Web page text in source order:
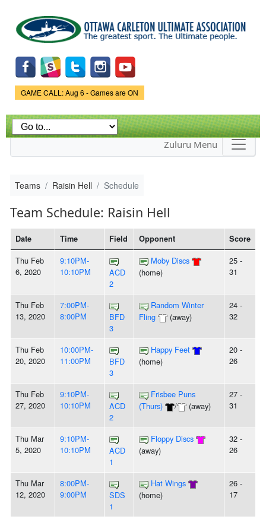
main
content
Game Status.
GAME CALL: Aug 6 - Games are ON
Zuluru Menu
Teams Raisin Hell Schedule
Team Schedule: Raisin Hell
Date Time Field Opponent Score
Thu Feb
6, 2020
9:10PM-
10:10PM
ACD
2
Moby Discs
(home)
25 -
31
Thu Feb
13, 2020
7:00PM-
8:00PM
BFD
3
Random Winter
Fling
(away)
24 -
32
Thu Feb
20, 2020
10:00PM-
11:00PM
BFD
3
Happy Feet
(home)
20 -
26
Thu Feb
27, 2020
9:10PM-
10:10PM
ACD
2
Frisbee Puns
(Thurs)
/ (away)
27 -
31
Thu Mar
5, 2020
9:10PM-
10:10PM
ACD
1
Floppy Discs
(away)
32 -
26
Thu Mar
12, 2020
8:00PM-
9:00PM
SDS
1
Hat Wings
(home)
26 -
17